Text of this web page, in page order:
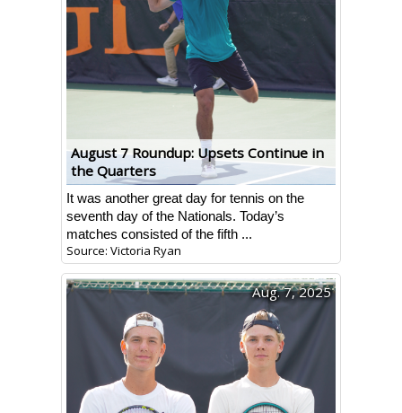
August 7 Roundup: Upsets Continue in
the Quarters
It was another great day for tennis on the
seventh day of the Nationals. Today’s
matches consisted of the fifth ...
Source: Victoria Ryan
Aug. 7, 2025